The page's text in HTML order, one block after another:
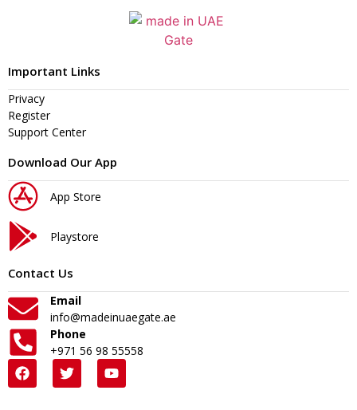
Important Links
Privacy
Register
Support Center
Download Our App
App Store
Playstore
Contact Us
Email
info@madeinuaegate.ae
Phone
+971 56 98 55558